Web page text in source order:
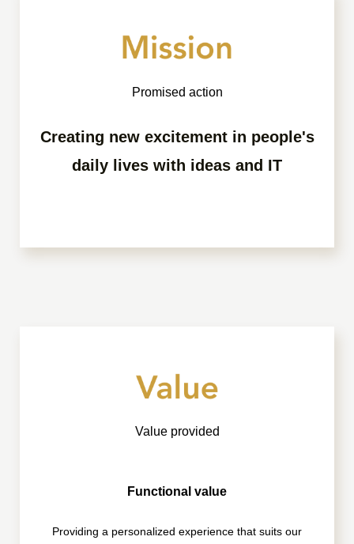
Promised action
Creating new excitement in people's
daily lives with ideas and IT
Value provided
Functional value
Providing a personalized experience that suits our